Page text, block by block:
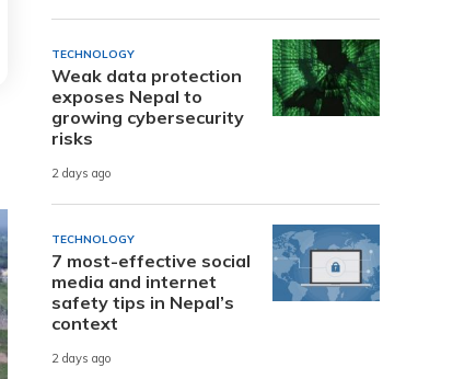
TECHNOLOGY
Weak data protection
exposes Nepal to
growing cybersecurity
risks
2 days ago
TECHNOLOGY
7 most-effective social
media and internet
safety tips in Nepal’s
context
2 days ago